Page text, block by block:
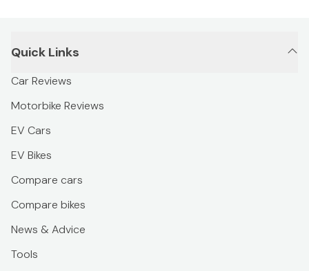
Quick Links
Car Reviews
Motorbike Reviews
EV Cars
EV Bikes
Compare cars
Compare bikes
News & Advice
Tools